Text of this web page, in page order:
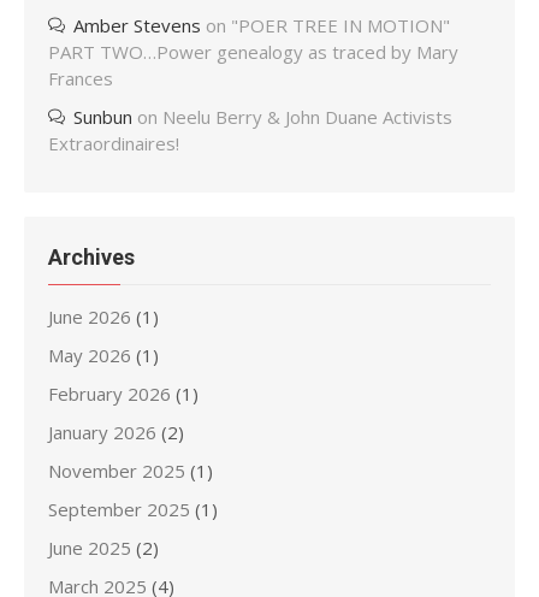
Amber Stevens on "POER TREE IN MOTION"
PART TWO…Power genealogy as traced by Mary
Frances
Sunbun on Neelu Berry & John Duane Activists
Extraordinaires!
Archives
June 2026 (1)
May 2026 (1)
February 2026 (1)
January 2026 (2)
November 2025 (1)
September 2025 (1)
June 2025 (2)
March 2025 (4)